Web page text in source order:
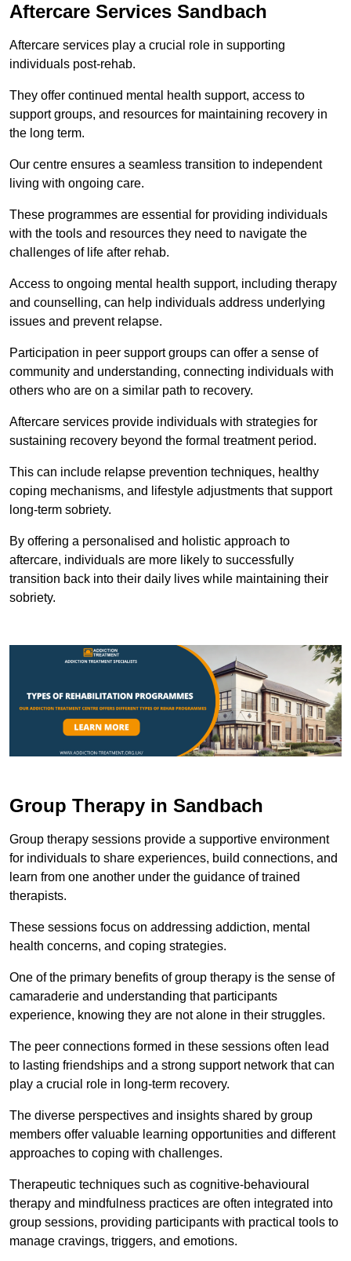
Aftercare Services Sandbach
Aftercare services play a crucial role in supporting
individuals post-rehab.
They offer continued mental health support, access to
support groups, and resources for maintaining recovery in
the long term.
Our centre ensures a seamless transition to independent
living with ongoing care.
These programmes are essential for providing individuals
with the tools and resources they need to navigate the
challenges of life after rehab.
Access to ongoing mental health support, including therapy
and counselling, can help individuals address underlying
issues and prevent relapse.
Participation in peer support groups can offer a sense of
community and understanding, connecting individuals with
others who are on a similar path to recovery.
Aftercare services provide individuals with strategies for
sustaining recovery beyond the formal treatment period.
This can include relapse prevention techniques, healthy
coping mechanisms, and lifestyle adjustments that support
long-term sobriety.
By offering a personalised and holistic approach to
aftercare, individuals are more likely to successfully
transition back into their daily lives while maintaining their
sobriety.
Group Therapy in Sandbach
Group therapy sessions provide a supportive environment
for individuals to share experiences, build connections, and
learn from one another under the guidance of trained
therapists.
These sessions focus on addressing addiction, mental
health concerns, and coping strategies.
One of the primary benefits of group therapy is the sense of
camaraderie and understanding that participants
experience, knowing they are not alone in their struggles.
The peer connections formed in these sessions often lead
to lasting friendships and a strong support network that can
play a crucial role in long-term recovery.
The diverse perspectives and insights shared by group
members offer valuable learning opportunities and different
approaches to coping with challenges.
Therapeutic techniques such as cognitive-behavioural
therapy and mindfulness practices are often integrated into
group sessions, providing participants with practical tools to
manage cravings, triggers, and emotions.